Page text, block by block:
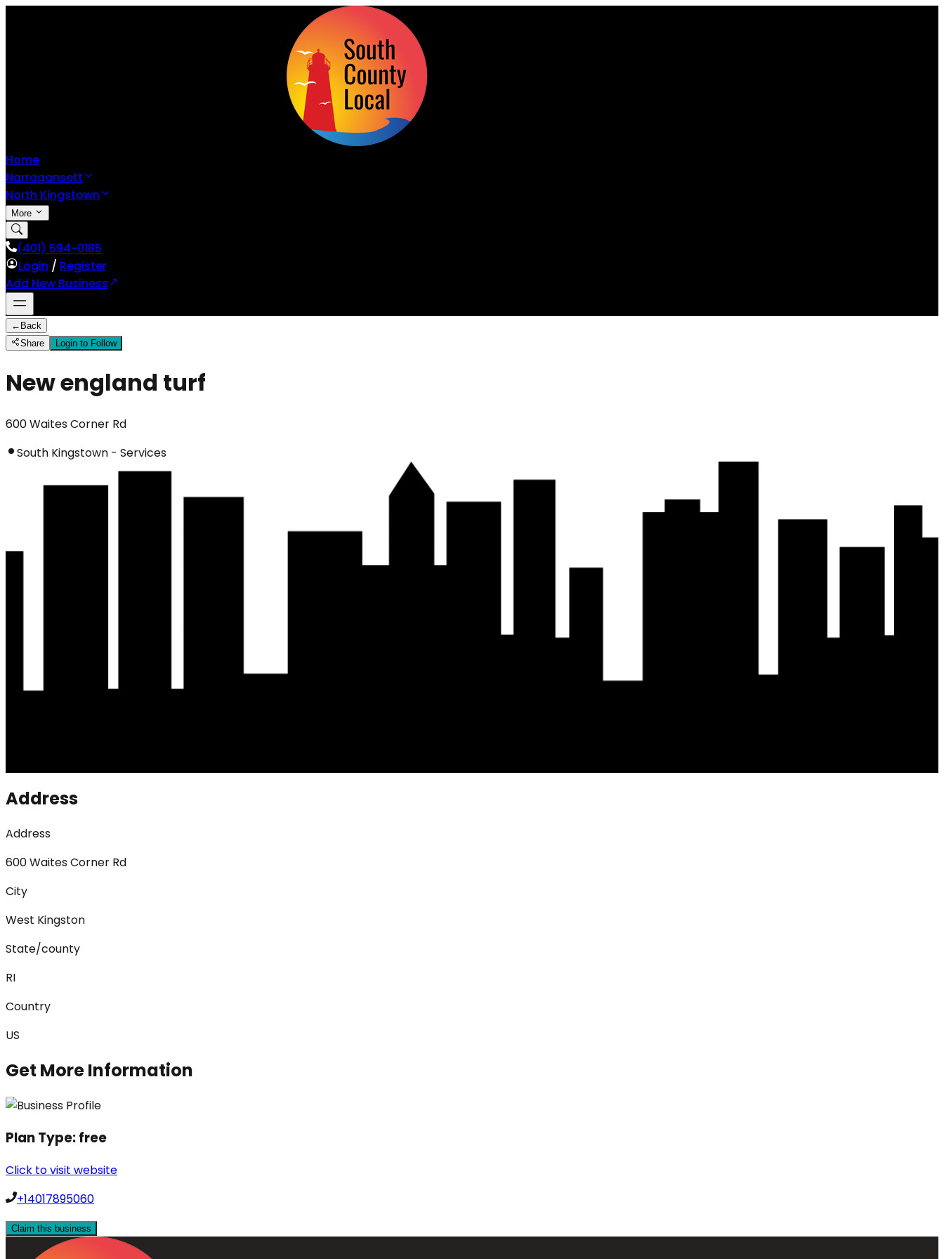
Home
Narragansett
North Kingstown
More
(401) 594-0185
Login / Register
Add New Business
← Back
Share
Login to Follow
New england turf
600 Waites Corner Rd
South Kingstown - Services
Address
Address
600 Waites Corner Rd
City
West Kingston
State/county
RI
Country
US
Get More Information
Plan Type:free
Click to visit website
+14017895060
Claim this business